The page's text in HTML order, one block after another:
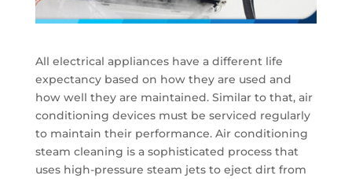
All electrical appliances have a different life
expectancy based on how they are used and
how well they are maintained. Similar to that, air
conditioning devices must be serviced regularly
to maintain their performance. Air conditioning
steam cleaning is a sophisticated process that
uses high-pressure steam jets to eject dirt from